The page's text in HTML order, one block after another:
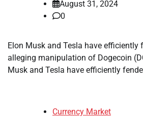
August 31, 2024
0
Elon Musk and Tesla have
alleging manipulation of Dogecoin
Musk and Tesla have efficiently
Currency Market